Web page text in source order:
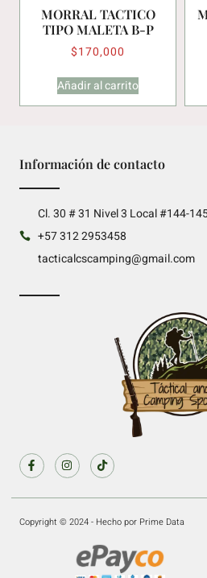
MORRAL TACTICO
TIPO MALETA B-P
$170,000
Añadir al carrito
Información de contacto
Cl. 30 # 31 Nivel 3 Local #144-
+57 312 2953458
tacticalcscamping@gmail.com
Copyright © 2024 - Hecho por Prime Data